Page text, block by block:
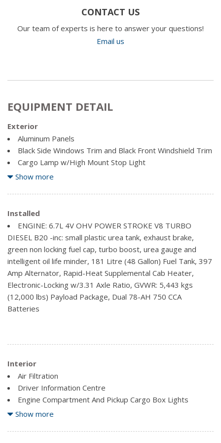
CONTACT US
Our team of experts is here to answer your questions!
Email us
EQUIPMENT DETAIL
Exterior
Aluminum Panels
Black Side Windows Trim and Black Front Windshield Trim
Cargo Lamp w/High Mount Stop Light
Clearcoat Paint
Regular Box Style
Steel Spare Wheel
Tailgate Rear Cargo Access
Show more
Installed
ENGINE: 6.7L 4V OHV POWER STROKE V8 TURBO
DIESEL B20 -inc: small plastic urea tank, exhaust brake,
green non locking fuel cap, turbo boost, urea gauge and
intelligent oil life minder, 181 Litre (48 Gallon) Fuel Tank, 397
Amp Alternator, Rapid-Heat Supplemental Cab Heater,
Electronic-Locking w/3.31 Axle Ratio, GVWR: 5,443 kgs
(12,000 lbs) Payload Package, Dual 78-AH 750 CCA
Batteries
Interior
Air Filtration
Driver Information Centre
Engine Compartment And Pickup Cargo Box Lights
Fade-To-Off Interior Lighting
FordPass Connect 4G LTE WiFi Mobile Hotspot Internet
Show more